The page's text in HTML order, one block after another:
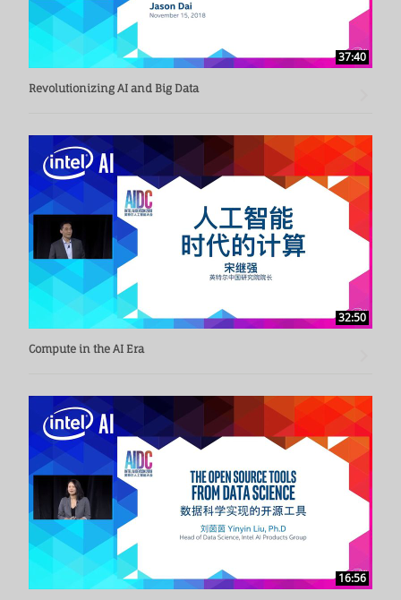
37:40
Revolutionizing AI and Big Data
32:50
Compute in the AI Era
16:56